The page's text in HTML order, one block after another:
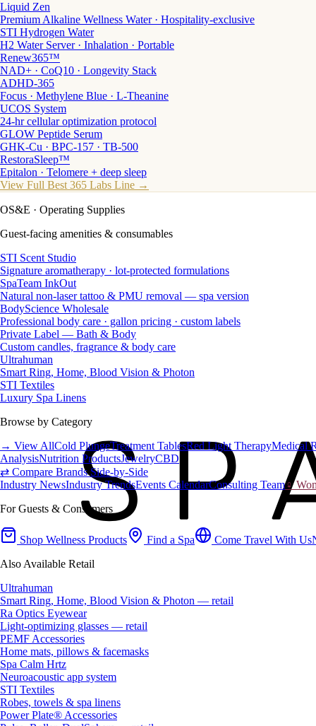
Liquid Zen
Premium Alkaline Wellness Water · Hospitality-exclusive
STI Hydrogen Water
H2 Water Server · Inhalation · Portable
Renew365™
NAD+ · CoQ10 · Longevity Stack
ADHD-365
Focus · Methylene Blue · L-Theanine
UCOS System
24-hr cellular optimization protocol
GLOW Peptide Serum
GHK-Cu · BPC-157 · TB-500
RestoraSleep™
Epitalon · Telomere + deep sleep
View Full Best 365 Labs Line →
OS&E · Operating Supplies
Guest-facing amenities & consumables
STI Scent Studio
Signature aromatherapy · lot-protected formulations
SpaTeam InkOut
Natural non-laser tattoo & PMU removal — spa version
BodyScience Wholesale
Professional body care · gallon pricing · custom labels
Private Label — Bath & Body
Custom candles, fragrance & body care
Ultrahuman
Smart Ring, Home, Blood Vision & Photon
STI Textiles
Luxury Spa Linens
Browse by Category
→ View AllCold PlungeTreatment TablesRed Light TherapyMedical
AnalysisNutrition ProductsJewelryCBD
⇄ Compare Brands Side-by-Side
Industry NewsIndustry TrendsEvents CalendarConsulting Team♀
For Guests & Consumers
Shop Wellness Products Find a Spa Come Travel With Us
Also Available Retail
Ultrahuman
Smart Ring, Home, Blood Vision & Photon — retail
Ra Optics Eyewear
Light-optimizing glasses — retail
PEMF Accessories
Home mats, pillows & facemasks
Spa Calm Hrtz
Neuroacoustic app system
STI Textiles
Robes, towels & spa linens
Power Plate® Accessories